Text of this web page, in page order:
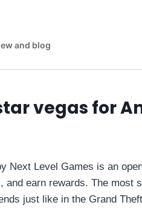
vegas for
Next Level Games is an
and earn rewards. The
just like in the Grand